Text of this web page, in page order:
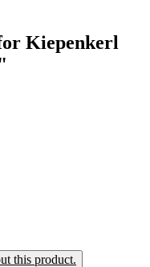
Kiepenkerl
this product.